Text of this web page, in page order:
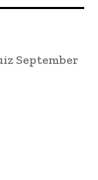
September